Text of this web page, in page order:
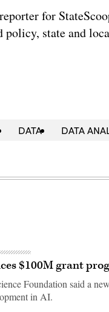
for
policy, state and
DATA DATA
$100M grant
Foundation said a
in AI.